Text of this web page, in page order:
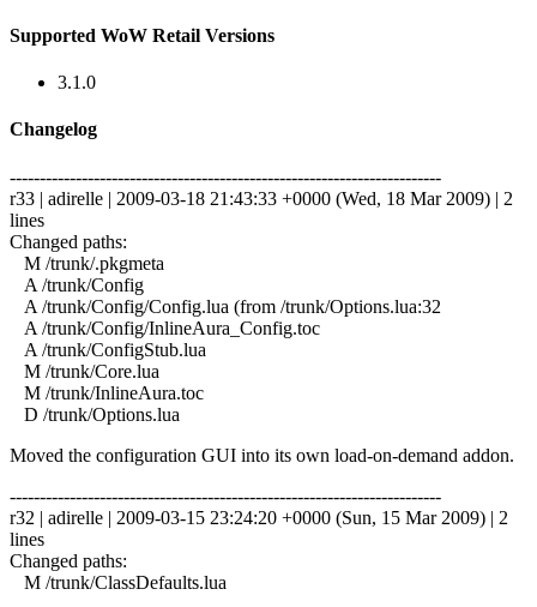
Supported WoW Retail Versions
3.1.0
Changelog
------------------------------------------------------------------------
r33 | adirelle | 2009-03-18 21:43:33 +0000 (Wed, 18 Mar 2009) | 2
lines
Changed paths:
M /trunk/.pkgmeta
A /trunk/Config
A /trunk/Config/Config.lua (from /trunk/Options.lua:32
A /trunk/Config/InlineAura_Config.toc
A /trunk/ConfigStub.lua
M /trunk/Core.lua
M /trunk/InlineAura.toc
D /trunk/Options.lua
Moved the configuration GUI into its own load-on-demand addon.
------------------------------------------------------------------------
r32 | adirelle | 2009-03-15 23:24:20 +0000 (Sun, 15 Mar 2009) | 2
lines
Changed paths:
M /trunk/ClassDefaults.lua